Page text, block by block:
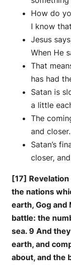
How do
I know
Jesus
When He
That
has had
Satan is
a little
The
and closer.
Satan’s
closer,
[17]
the nations
earth, Gog
battle: the
sea. 9 And
earth, and
about, and the